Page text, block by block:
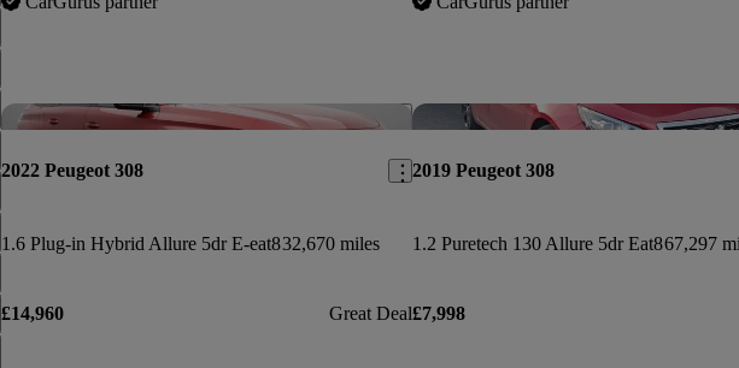
Save this listing
2022 Peugeot 308
1.6 Plug-in Hybrid Allure 5dr E-eat832,670 miles
£14,960 Great Deal
2019 Peugeot 308
1.2 Puretech 130 Allure 5dr Eat867,297
£7,998